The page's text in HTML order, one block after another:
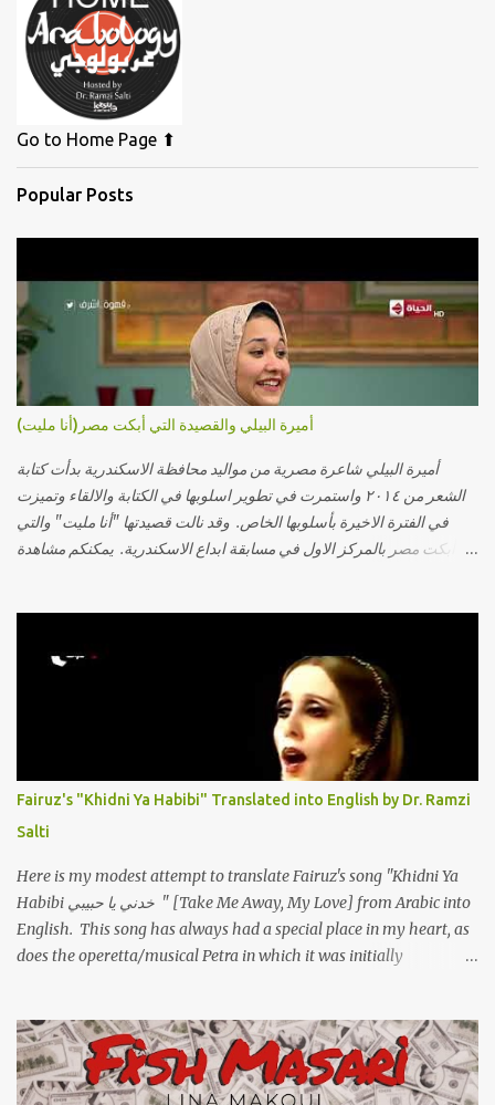
Go to Home Page ⬆
Popular Posts
أميرة البيلي والقصيدة التي أبكت مصر(أنا مليت)
أميرة البيلي شاعرة مصرية من مواليد محافظة الاسكندرية بدأت كتابة
الشعر من ٢٠١٤ واستمرت في تطوير اسلوبها في الكتابة والالقاء وتميزت
في الفترة الاخيرة بأسلوبها الخاص. وقد نالت قصيدتها "أنا مليت" والتي
أبكت مصر بالمركز الاول في مسابقة ابداع الاسكندرية. يمكنكم مشاهدة
حجات ماتت ! الو تعبانة في أسمعني .. يرد يقول وايه يعني ؟ ما كل الخلق
تعبانة ..وايه يعني ملامحك لسة بهتانة ما عادي كلنا مرضى .. جرحني بعجزي
عن اني ارد القسوة ليه لكن .. انا قلبي مهوش داكن عشان يقسي ويكره حد..
مهواش حد فـ ليه جرّح .؟ وزعلني ياريته ما رد ، وليه اتغير بقا بارد وليه شارد
بعيد عني ما كان بيقول زمان اني مراته وام لعياله وقالي اني هبقاله انا باقية
لكن هو الي بيعافر ليخسرني كسرني لكني حبيته.. ياريتني ما كُنت حبيته
Fairuz's "Khidni Ya Habibi" Translated into English by Dr. Ramzi
Salti
Here is my modest attempt to translate Fairuz's song "Khidni Ya
Habibi خدني يا حبيبي " [Take Me Away, My Love] from Arabic into
English. This song has always had a special place in my heart, as
does the operetta/musical Petra in which it was initially
view subtitles, start playing video then click on CC at bottom of
video screen/window. For bilingual English/Arabic version, scroll
to bottom of page. Watch below or at https://youtu.be/Hi4-